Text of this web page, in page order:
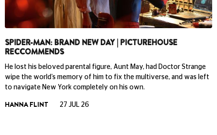
SPIDER-MAN: BRAND NEW DAY | PICTUREHOUSE
RECCOMMENDS
He lost his beloved parental figure, Aunt May, had Doctor Strange
wipe the world’s memory of him to fix the multiverse, and was left
to navigate New York completely on his own.
HANNA FLINT 27 JUL 26